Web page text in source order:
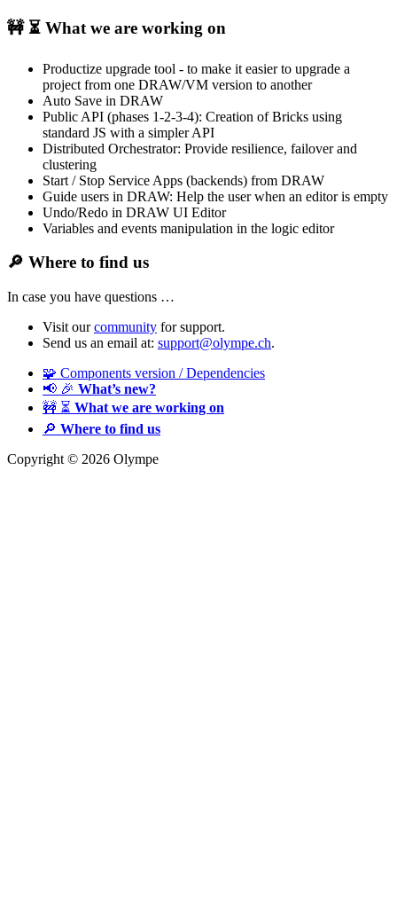
🚧 ⏳ What we are working on
Productize upgrade tool - to make it easier to upgrade a
project from one DRAW/VM version to another
Auto Save in DRAW
Public API (phases 1-2-3-4): Creation of Bricks using
standard JS with a simpler API
Distributed Orchestrator: Provide resilience, failover and
clustering
Start / Stop Service Apps (backends) from DRAW
Guide users in DRAW: Help the user when an editor is empty
Undo/Redo in DRAW UI Editor
Variables and events manipulation in the logic editor
🔎 Where to find us
In case you have questions …
Visit ourcommunity for support.
Send us an email at: support@olympe.ch.
🧩 Components version / Dependencies
📢 🎉 What’s new?
🚧 ⏳ What we are working on
🔎 Where to find us
Copyright © 2026 Olympe